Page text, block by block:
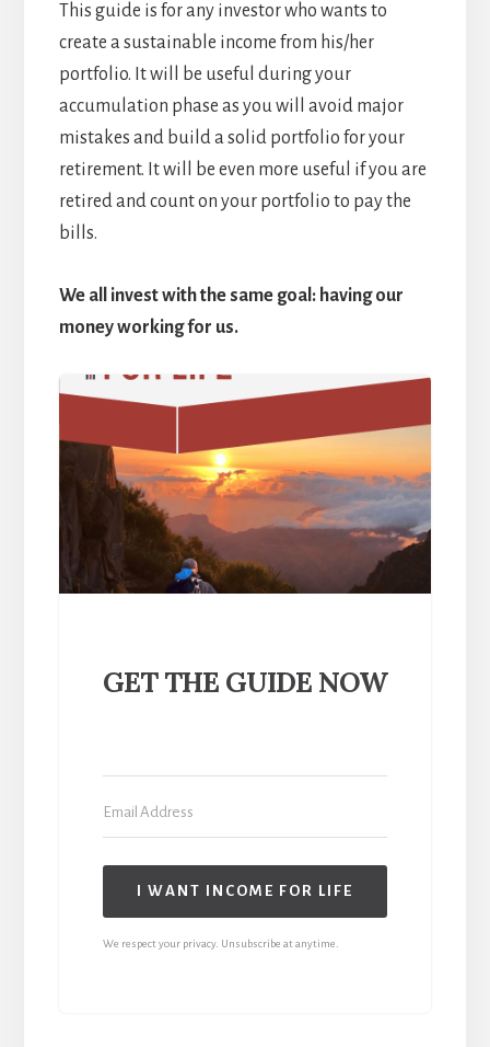
This guide is for any investor who wants to
create a sustainable income from his/her
portfolio. It will be useful during your
accumulation phase as you will avoid major
mistakes and build a solid portfolio for your
retirement. It will be even more useful if you are
retired and count on your portfolio to pay the
bills.
We all invest with the same goal: having our
money working for us.
GET THE GUIDE NOW
I WANT INCOME FOR LIFE
We respect your privacy. Unsubscribe at anytime.